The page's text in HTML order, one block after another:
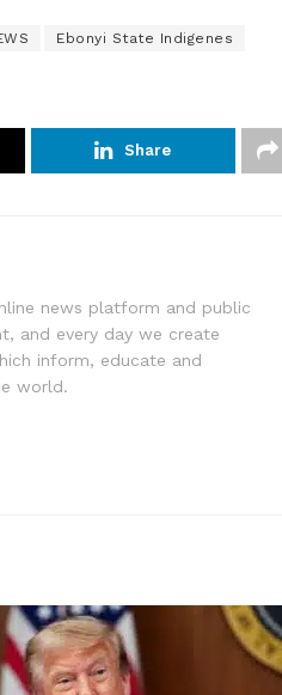
Ebonyi State Indigenes
Share
news platform and public
and every day we create
inform, educate and
world.